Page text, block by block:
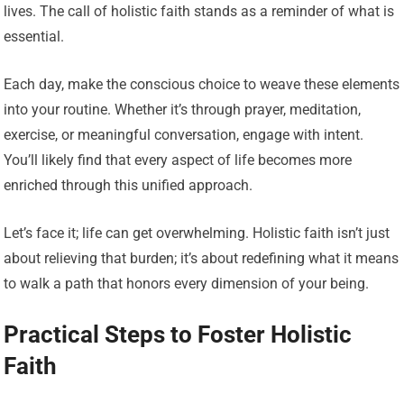
lives. The call of holistic faith stands as a reminder of what is
essential.
Each day, make the conscious choice to weave these elements
into your routine. Whether it’s through prayer, meditation,
exercise, or meaningful conversation, engage with intent.
You’ll likely find that every aspect of life becomes more
enriched through this unified approach.
Let’s face it; life can get overwhelming. Holistic faith isn’t just
about relieving that burden; it’s about redefining what it means
to walk a path that honors every dimension of your being.
Practical Steps to Foster Holistic
Faith